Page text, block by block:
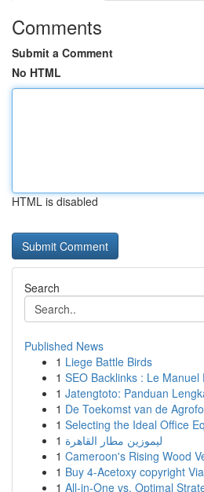
Comments
Submit a Comment
No HTML
HTML is disabled
Search
Published News
1 Liege Battle Birds
1 SEO Backlinks : Le
1 Jatengtoto: Panduan
1 De Toekomst van de
1 Selecting the Ideal Office
1 ليموزين مطار القاهرة
1 Cameroon's Rising Wood
1 Buy 4-Acetoxy copyright
1 All-in-One vs. Optimal